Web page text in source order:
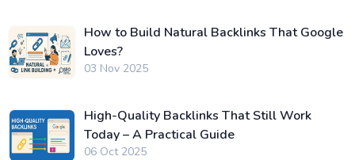
How to Build Natural Backlinks That Google
Loves?
03 Nov 2025
High-Quality Backlinks That Still Work
Today – A Practical Guide
06 Oct 2025